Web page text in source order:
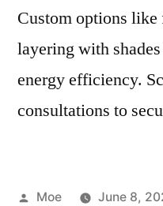
Custom options
layering with
energy efficiency.
consultations to
Moe June 8,